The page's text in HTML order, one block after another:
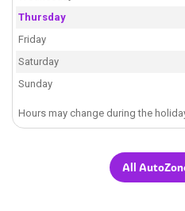
Thursday
Friday
Saturday
Sunday
Hours may change during the
All